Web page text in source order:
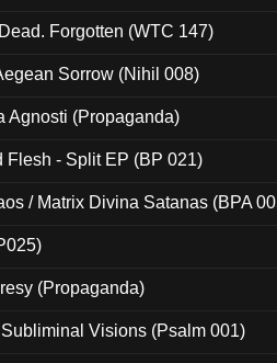
Forgotten (WTC 147)
Sorrow (Nihil 008)
Agnosti (Propaganda)
Flesh - Split EP (BP 021)
/ Matrix Divina Satanas (BPA
(Propaganda)
Visions (Psalm 001)